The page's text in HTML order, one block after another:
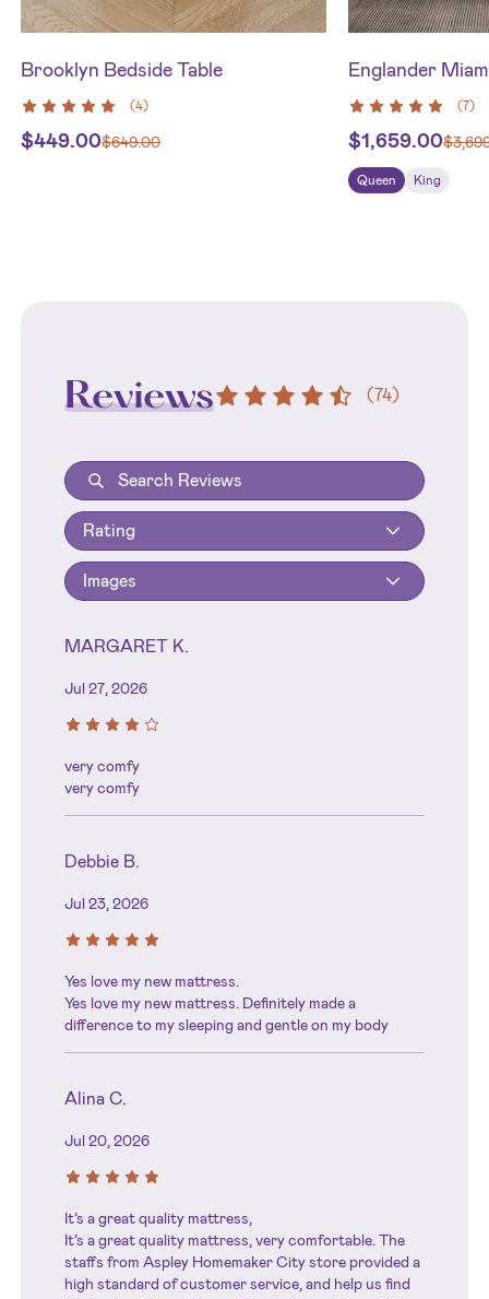
Brooklyn Bedside Table
(4)
$449.00$649.00
Englander
(7)
$1,659.00$
Queen King
Reviews (74)
Rating
Images
MARGARET K.
Jul 27, 2026
very comfy
very comfy
Debbie B.
Jul 23, 2026
Yes love my new mattress.
Yes love my new mattress. Definitely made a
difference to my sleeping and gentle on my body
Alina C.
Jul 20, 2026
It’s a great quality mattress,
It’s a great quality mattress, very comfortable. The
staffs from Aspley Homemaker City store provided a
high standard of customer service, and help us find